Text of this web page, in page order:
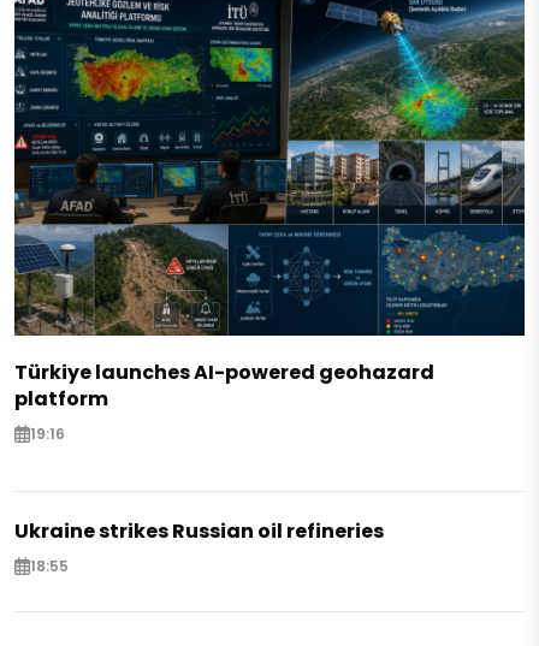
Türkiye launches AI-powered geohazard
platform
19:16
Ukraine strikes Russian oil refineries
18:55